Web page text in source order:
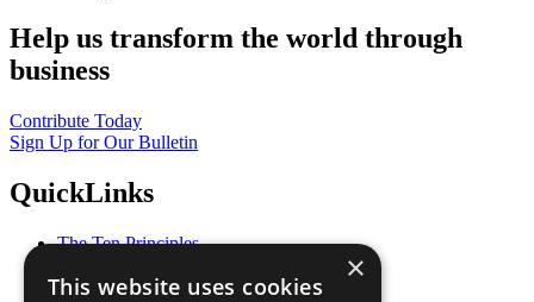
Help us transform the world through
business
Contribute Today
Sign Up for Our Bulletin
QuickLinks
The Ten Principles
Our Participants
×
This website uses cookies